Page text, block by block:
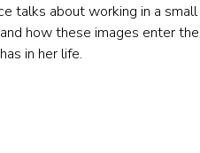
talks about working in a
how these images enter
in her life.